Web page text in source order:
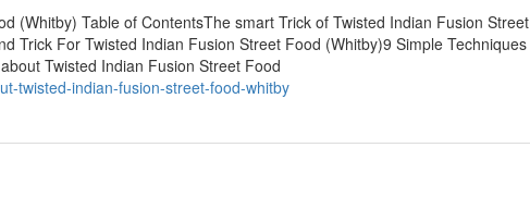
(Whitby) Table of ContentsThe smart Trick of Twisted Indian Fusion Street
Trick For Twisted Indian Fusion Street Food (Whitby)9 Simple Techniques
Twisted Indian Fusion Street Food
twisted-indian-fusion-street-food-whitby